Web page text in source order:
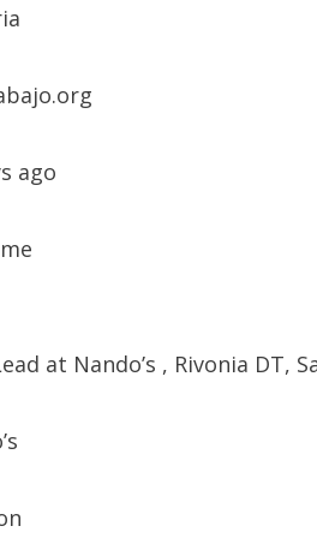
ago
at Nando’s , Rivonia DT,